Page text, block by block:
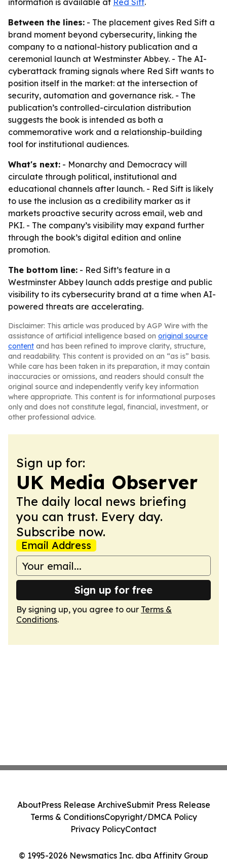
information is available at Red Sift.
Between the lines: - The placement gives Red Sift a
brand moment beyond cybersecurity, linking the
company to a national-history publication and a
ceremonial launch at Westminster Abbey. - The AI-
cyberattack framing signals where Red Sift wants to
position itself in the market: at the intersection of
security, automation and governance risk. - The
publication’s controlled-circulation distribution
suggests the book is intended as both a
commemorative work and a relationship-building
tool for institutional audiences.
What's next: - Monarchy and Democracy will
circulate through political, institutional and
educational channels after launch. - Red Sift is likely
to use the inclusion as a credibility marker as it
markets proactive security across email, web and
PKI. - The company’s visibility may expand further
through the book’s digital edition and online
promotion.
The bottom line: - Red Sift’s feature in a
Westminster Abbey launch adds prestige and public
visibility to its cybersecurity brand at a time when AI-
powered threats are accelerating.
Disclaimer: This article was produced by AGP Wire with the
assistance of artificial intelligence based on original source
content and has been refined to improve clarity, structure,
and readability. This content is provided on an “as is” basis.
While care has been taken in its preparation, it may contain
inaccuracies or omissions, and readers should consult the
original source and independently verify key information
where appropriate. This content is for informational purposes
only and does not constitute legal, financial, investment, or
other professional advice.
Sign up for:
UK Media Observer
The daily local news briefing
you can trust. Every day.
Subscribe now.
Email Address
Sign up for free
By signing up, you agree to our Terms &
Conditions.
© 1995-2026 Newsmatics Inc. dba Affinity Group
AboutPress Release ArchiveSubmit Press Release
Terms & ConditionsCopyright/DMCA Policy
Privacy PolicyContact